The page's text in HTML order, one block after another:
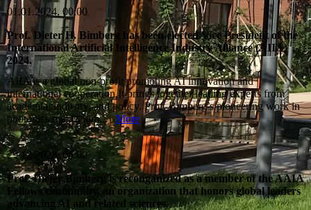
01.01.2024, 00:00
Prof. Dieter H. Bimberg has been elected Vice President of the
International Artificial Intelligence Industry Alliance (AIIA)
2024.
AIIA is a global non‑profit promoting AI innovation and
international cooperation.It brings together leading experts from
academia, industry, and policy. Prof. Bimberg’s pioneering work in
photonics makes him...More
29.12.2023, 06:00
Prof. Dieter Bimberg is reconganized as a member of the AAIA
Fellows community, an organization that honors global leaders
advancing AI and related sciences.